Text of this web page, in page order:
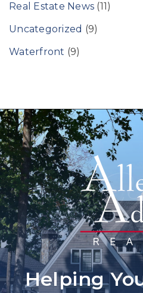
Real Estate News (11)
Uncategorized (9)
Waterfront (9)
Helping